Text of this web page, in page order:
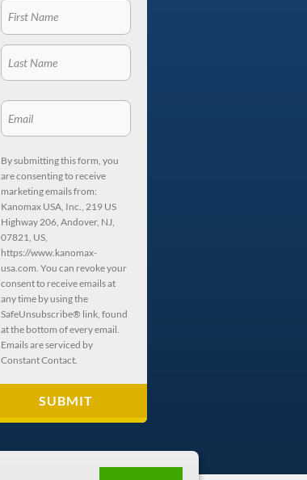
By submitting this form, you
are consenting to receive
marketing emails from:
Kanomax USA, Inc., 219 US
Highway 206, Andover, NJ,
07821, US,
https://www.kanomax-
usa.com. You can revoke your
consent to receive emails at
any time by using the
SafeUnsubscribe® link, found
at the bottom of every email.
Emails are serviced by
Constant Contact.